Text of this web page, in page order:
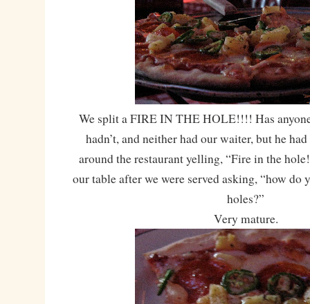
We split a FIRE IN THE HOLE!!!! Has
hadn’t, and neither had our waiter, but he
around the restaurant yelling, “Fire in the
our table after we were served asking, “how
holes?”
Very mature.